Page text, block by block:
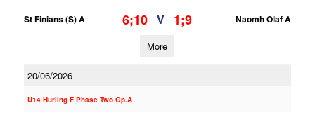
St Finians (S) A
6;10 V 1;9 Naomh Olaf A
More
20/06/2026
U14 Hurling F Phase Two Gp.A